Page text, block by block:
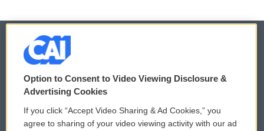
© 2026
Privacy and Terms
Comments Policy WCAI eNews Sign Up
Option to Consent to Video Viewing Disclosure &
Advertising Cookies
If you click “Accept Video Sharing & Ad Cookies,” you
agree to sharing of your video viewing activity with our ad